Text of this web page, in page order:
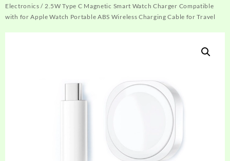
Electronics / 2.5W Type C Magnetic Smart Watch Charger Compatible
with for Apple Watch Portable ABS Wireless Charging Cable for Travel